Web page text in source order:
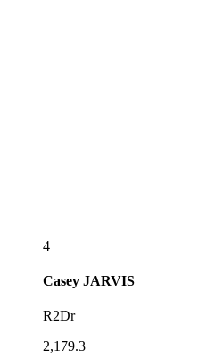
4
Casey JARVIS
R2Dr
2,179.3